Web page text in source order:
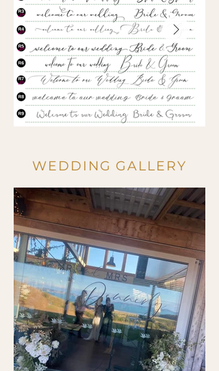
WEDDING GALLERY